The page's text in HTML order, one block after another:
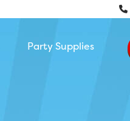
Party Supplies